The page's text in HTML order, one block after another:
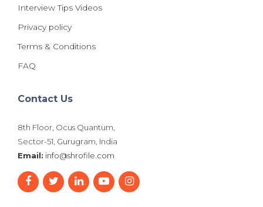
Interview Tips Videos
Privacy policy
Terms & Conditions
FAQ
Contact Us
8th Floor, Ocus Quantum,
Sector-51, Gurugram, India
Email: info@shrofile.com